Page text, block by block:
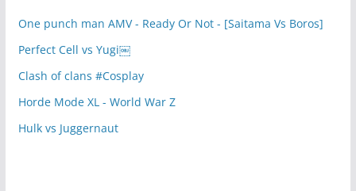
One punch man AMV - Ready Or Not - [Saitama Vs Boros]
Perfect Cell vs Yugi￼
Clash of clans #Cosplay
Horde Mode XL - World War Z
Hulk vs Juggernaut